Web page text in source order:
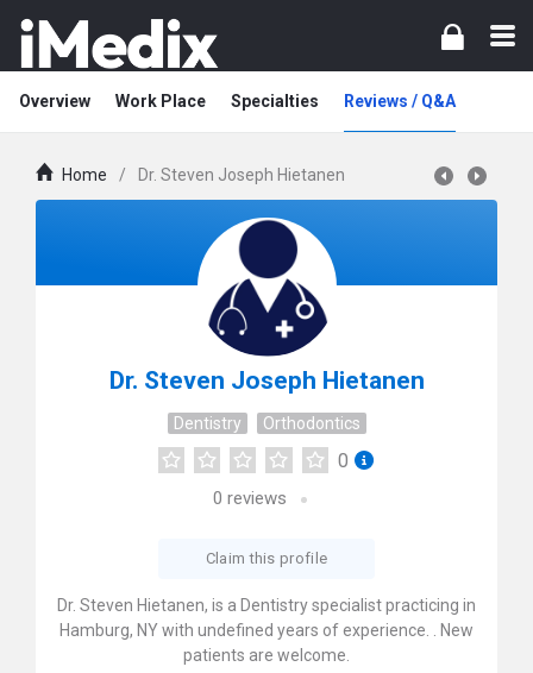
Overview Work Place Specialties Reviews / Q&A
Home / Dr. Steven Joseph Hietanen
Dr. Steven Joseph Hietanen
Dentistry Orthodontics
0
0 reviews
Claim this profile
Dr. Steven Hietanen, is a Dentistry specialist practicing in
Hamburg, NY with undefined years of experience. . New
patients are welcome.